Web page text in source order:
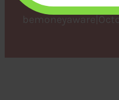
bemoneyaware